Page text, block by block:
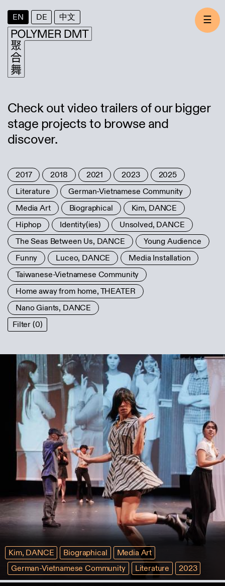
EN DE 中文 ☰
Check out video trailers of our bigger
stage projects to browse and
discover.
2017 2018 2021 2023
2025
Literature
German-Vietnamese Community
Media Art
Biographical
Kim, DANCE
Hiphop
Identity(ies)
Unsolved, DANCE
The Seas Between Us, DANCE
Young Audience
Funny
Luceo, DANCE
Media Installation
Taiwanese-Vietnamese Community
Home away from home, THEATER
Nano Giants, DANCE
Filter (0)
2023
Literature
German-Vietnamese Community
Media Art
Biographical
Kim, DANCE